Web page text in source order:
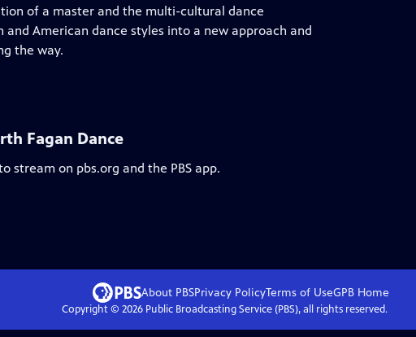
of a master and the multi-cultural dance
American dance styles into a new approach and
the way.
Fagan Dance
stream on pbs.org and the PBS app.
About PBSPrivacy PolicyTerms of UseGPBHome
Copyright © 2026Public Broadcasting Service (PBS), all rights reserved.